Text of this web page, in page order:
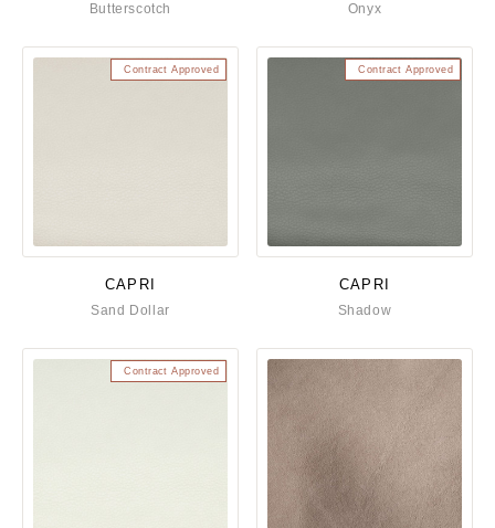
Butterscotch Onyx
Contract Approved
CAPRI
Sand Dollar
Contract Approved
CAPRI
Shadow
Contract Approved